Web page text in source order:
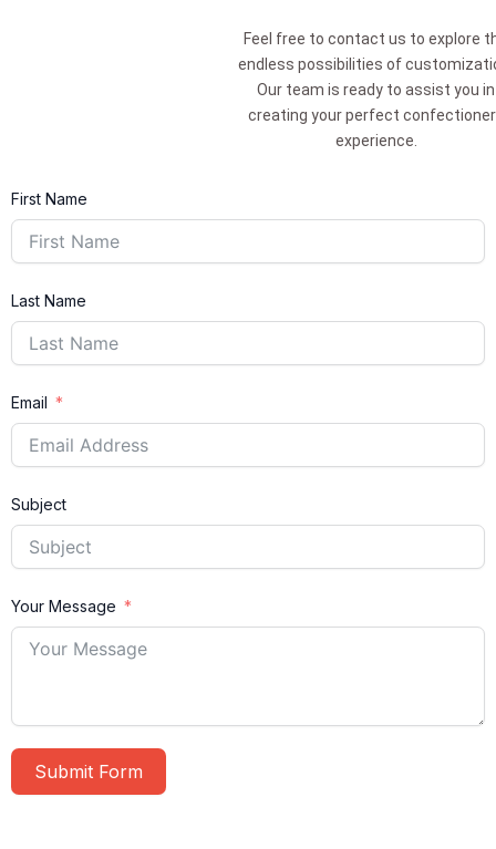
Feel free to contact us to explore
endless possibilities of
Our team is ready to assist you in
creating your perfect
experience.
First Name
Last Name
Email
Subject
Your Message
Submit Form